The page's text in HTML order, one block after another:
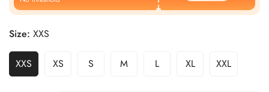
Size: XXS
XXS XS S M L XL XXL